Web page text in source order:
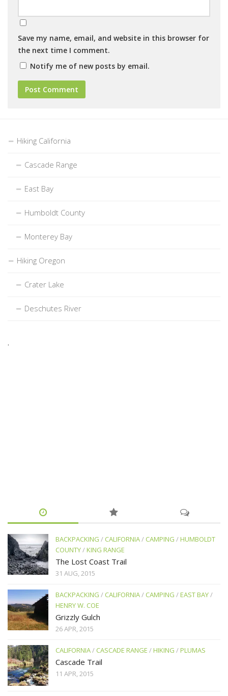
Save my name, email, and website in this browser for
the next time I comment.
Notify me of new posts by email.
Hiking California
Cascade Range
East Bay
Humboldt County
Monterey Bay
Hiking Oregon
Crater Lake
Deschutes River
.
BACKPACKING / CALIFORNIA/ CAMPING /HUMBOLDT
COUNTY/KING RANGE
The Lost Coast Trail
31 AUG, 2015
BACKPACKING / CALIFORNIA/ CAMPING /EAST BAY/
HENRY W. COE
Grizzly Gulch
26 APR, 2015
CALIFORNIA/ CASCADE RANGE /HIKING /PLUMAS
Cascade Trail
11 APR, 2015